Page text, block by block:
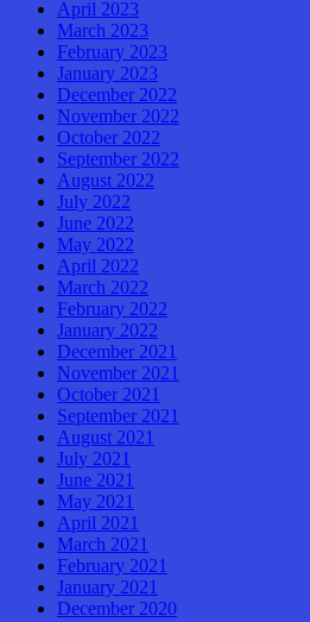
April 2023
March 2023
February 2023
January 2023
December 2022
November 2022
October 2022
September 2022
August 2022
July 2022
June 2022
May 2022
April 2022
March 2022
February 2022
January 2022
December 2021
November 2021
October 2021
September 2021
August 2021
July 2021
June 2021
May 2021
April 2021
March 2021
February 2021
January 2021
December 2020